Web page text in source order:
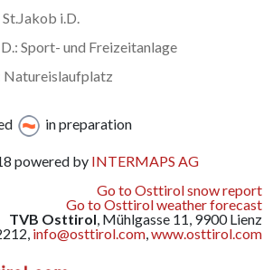
i.D.
Sport- und Freizeitanlage
Natureislaufplatz
in preparation
powered by INTERMAPS AG
Go to Osttirol snow report
Go to Osttirol weather forecast
TVB Osttirol, Mühlgasse 11, 9900 Lienz
info@osttirol.com,www.osttirol.com